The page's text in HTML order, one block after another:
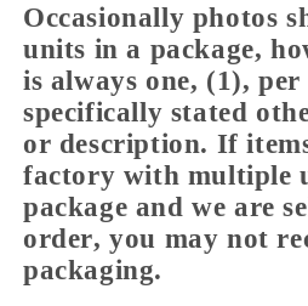
Occasionally photos
units in a package,
is always one, (1),
specifically stated
or description. If
factory with multiple
package and we are
order, you may not
packaging.